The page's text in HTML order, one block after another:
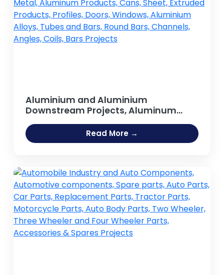
Aluminium and Aluminium
Downstream Projects, Aluminum
Extrusion Profiles & Sections , Metal,
Aluminum Products, Cans, Sheet,
Extruded Products, Profiles, Doors,
Angles, Coils, Bars Projects
Read More →